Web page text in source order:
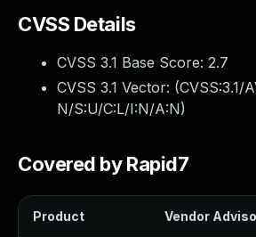
CVSS Details
CVSS 3.1 Base Score: 2.7
CVSS 3.1 Vector: (CVSS:3.1/
N/S:U/C:L/I:N/A:N)
Covered by Rapid7
Product Vendor